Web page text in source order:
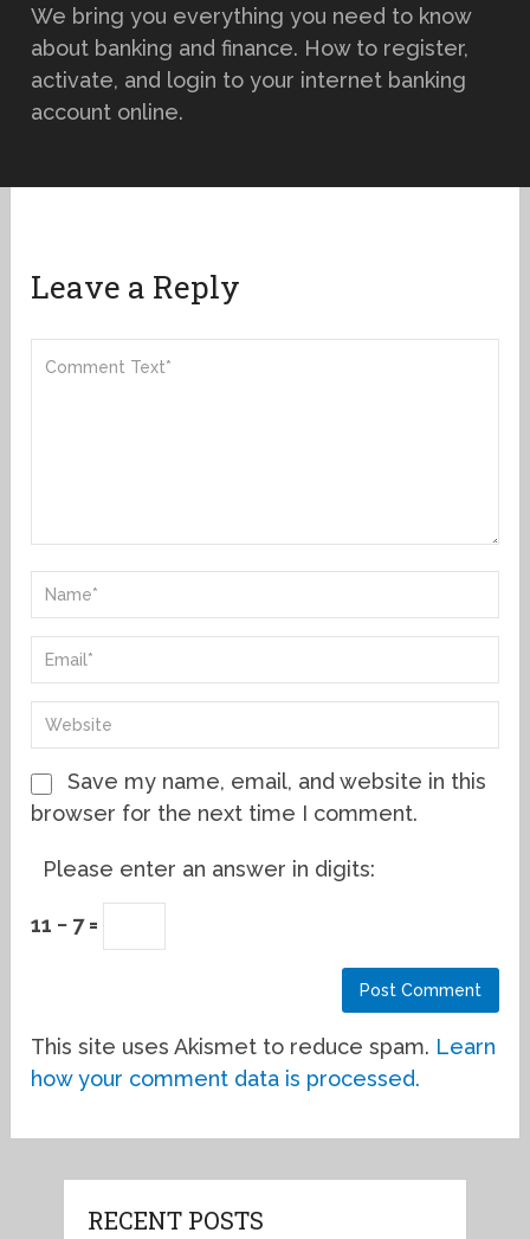
We bring you everything you need to know
about banking and finance. How to register,
activate, and login to your internet banking
account online.
Leave a Reply
Save my name, email, and website in this
browser for the next time I comment.
Please enter an answer in digits:
11 − 7 =
This site uses Akismet to reduce spam. Learn
how your comment data is processed.
RECENT POSTS